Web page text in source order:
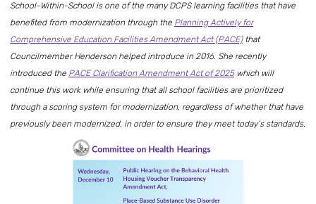
School-Within-School is one of the many DCPS learning facilities that have
benefited from modernization through the Planning Actively for
Comprehensive Education Facilities Amendment Act (PACE)that
Councilmember Henderson helped introduce in 2016. She recently
introduced the PACE Clarification Amendment Act of 2025which will
continue this work while ensuring that all school facilities are prioritized
through a scoring system for modernization, regardless of whether that have
previously been modernized, in order to ensure they meet today’s standards.